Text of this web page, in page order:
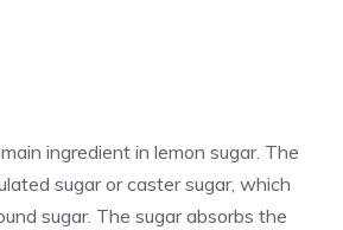
ingredient in lemon sugar. The
sugar or caster sugar, which
sugar. The sugar absorbs the